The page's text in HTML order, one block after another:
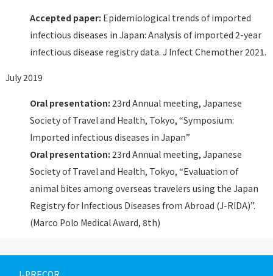
Accepted paper: Epidemiological trends of imported
infectious diseases in Japan: Analysis of imported 2-year
infectious disease registry data. J Infect Chemother 2021.
July 2019
Oral presentation: 23rd Annual meeting, Japanese
Society of Travel and Health, Tokyo, “Symposium:
Imported infectious diseases in Japan”
Oral presentation: 23rd Annual meeting, Japanese
Society of Travel and Health, Tokyo, “Evaluation of
animal bites among overseas travelers using the Japan
Registry for Infectious Diseases from Abroad (J-RIDA)”.
(Marco Polo Medical Award, 8th)